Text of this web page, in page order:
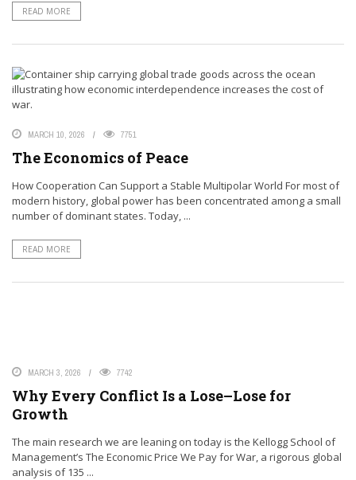
READ MORE
MARCH 10, 2026 7751
The Economics of Peace
How Cooperation Can Support a Stable Multipolar World For most of
modern history, global power has been concentrated among a small
number of dominant states. Today, ...
READ MORE
MARCH 3, 2026 7742
Why Every Conflict Is a Lose–Lose for
Growth
The main research we are leaning on today is the Kellogg School of
Management’s The Economic Price We Pay for War, a rigorous global
analysis of 135 ...